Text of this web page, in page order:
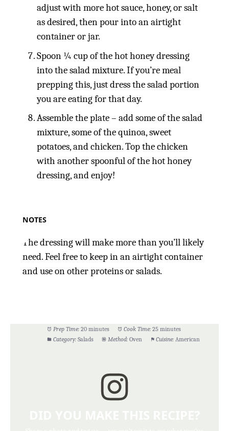
adjust with more hot sauce, honey, or salt
as desired, then pour into an airtight
container or jar.
Spoon ¼ cup of the hot honey dressing
into the salad mixture. If you’re meal
prepping this, just dress the salad portion
you are eating for that day.
Assemble the plate – add some of the salad
mixture, some of the quinoa, sweet
potatoes, and chicken. Top the chicken
with another spoonful of the hot honey
dressing, and enjoy!
NOTES
The dressing will make more than you’ll likely
need. Feel free to keep in an airtight container
and use on other proteins or salads.
Prep Time: 20 minutes Cook Time: 25 minutes
Category: Salads Method: Oven Cuisine: American